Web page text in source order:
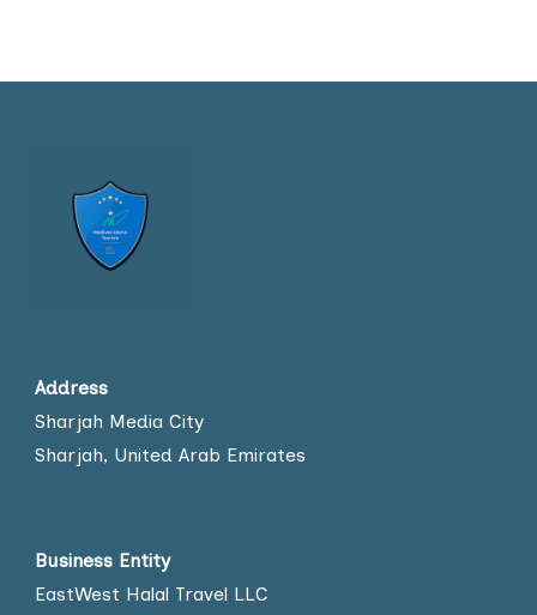
Address
Sharjah Media City
Sharjah, United Arab Emirates
Business Entity
EastWest Halal Travel LLC